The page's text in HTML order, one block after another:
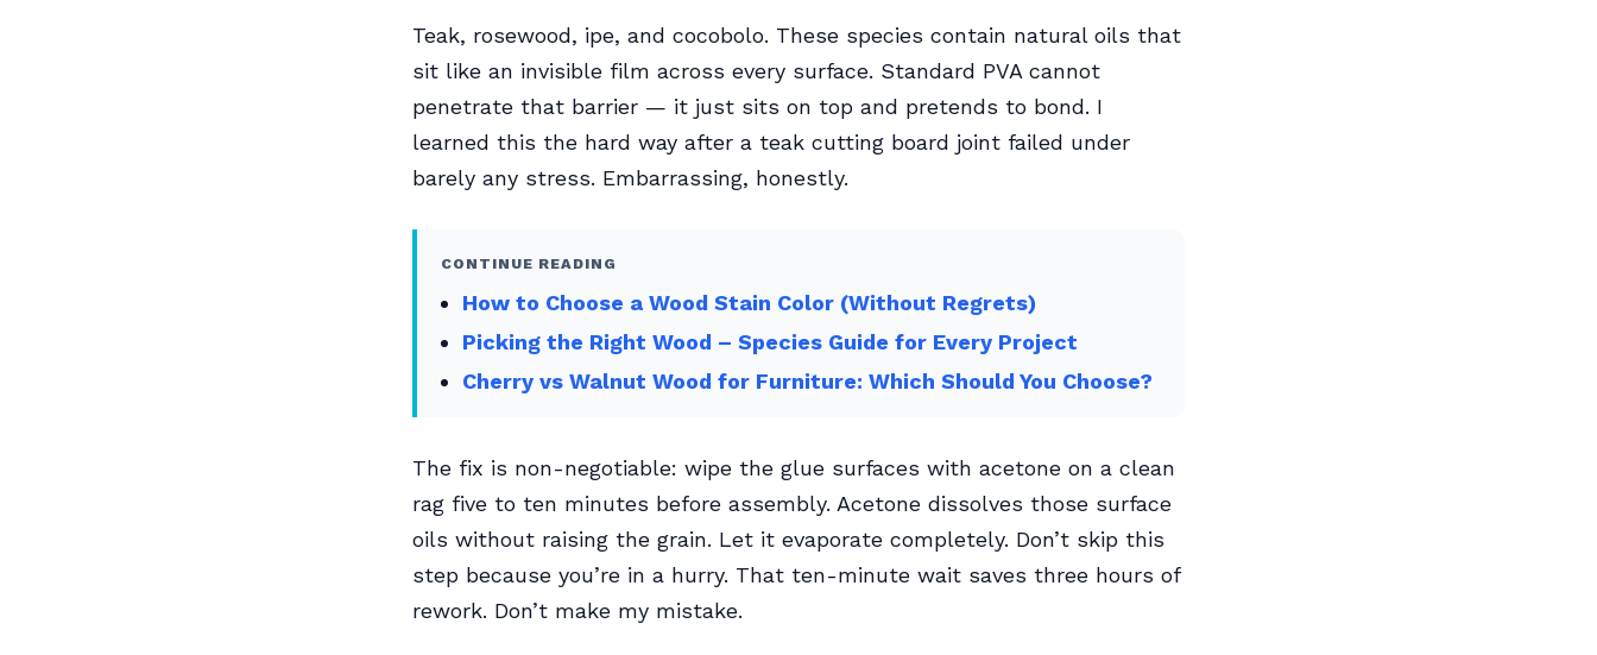
Teak, rosewood, ipe, and cocobolo. These species contain natural oils that
sit like an invisible film across every surface. Standard PVA cannot
penetrate that barrier — it just sits on top and pretends to bond. I
learned this the hard way after a teak cutting board joint failed under
barely any stress. Embarrassing, honestly.
CONTINUE READING
How to Choose a Wood Stain Color (Without Regrets)
Picking the Right Wood – Species Guide for Every Project
Cherry vs Walnut Wood for Furniture: Which Should You Choose?
The fix is non-negotiable: wipe the glue surfaces with acetone on a clean
rag five to ten minutes before assembly. Acetone dissolves those surface
oils without raising the grain. Let it evaporate completely. Don’t skip this
step because you’re in a hurry. That ten-minute wait saves three hours of
rework. Don’t make my mistake.